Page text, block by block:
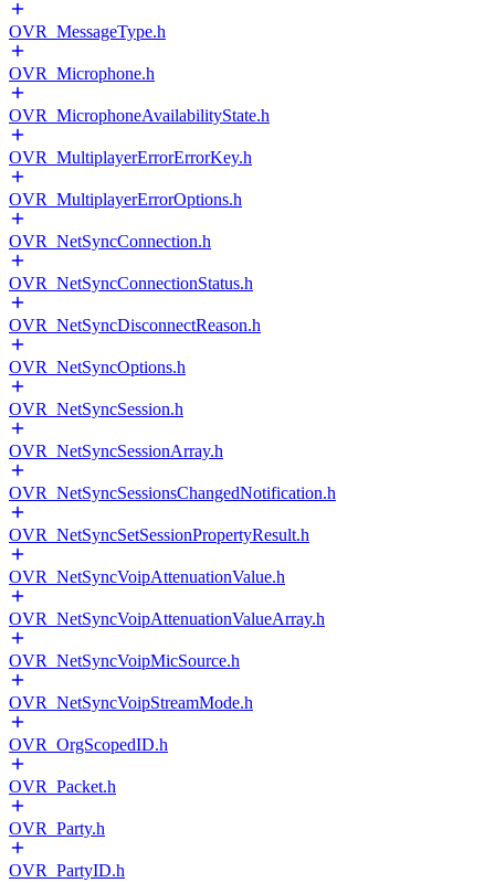
OVR_MessageType.h
OVR_Microphone.h
OVR_MicrophoneAvailabilityState.h
OVR_MultiplayerErrorErrorKey.h
OVR_MultiplayerErrorOptions.h
OVR_NetSyncConnection.h
OVR_NetSyncConnectionStatus.h
OVR_NetSyncDisconnectReason.h
OVR_NetSyncOptions.h
OVR_NetSyncSession.h
OVR_NetSyncSessionArray.h
OVR_NetSyncSessionsChangedNotification.h
OVR_NetSyncSetSessionPropertyResult.h
OVR_NetSyncVoipAttenuationValue.h
OVR_NetSyncVoipAttenuationValueArray.h
OVR_NetSyncVoipMicSource.h
OVR_NetSyncVoipStreamMode.h
OVR_OrgScopedID.h
OVR_Packet.h
OVR_Party.h
OVR_PartyID.h